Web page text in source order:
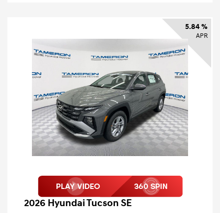
5.84 %
APR
2026 Hyundai Tucson SE